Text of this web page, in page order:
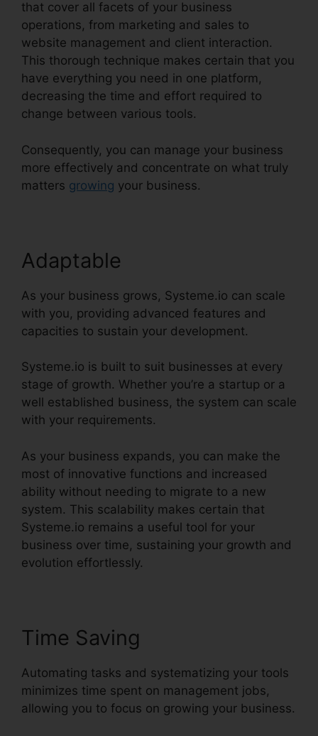
that cover all facets of your business
operations, from marketing and sales to
website management and client interaction.
This thorough technique makes certain that you
have everything you need in one platform,
decreasing the time and effort required to
change between various tools.
Consequently, you can manage your business
more effectively and concentrate on what truly
matters growing your business.
Adaptable
As your business grows, Systeme.io can scale
with you, providing advanced features and
capacities to sustain your development.
Systeme.io is built to suit businesses at every
stage of growth. Whether you’re a startup or a
well established business, the system can scale
with your requirements.
As your business expands, you can make the
most of innovative functions and increased
ability without needing to migrate to a new
system. This scalability makes certain that
Systeme.io remains a useful tool for your
business over time, sustaining your growth and
evolution effortlessly.
Time Saving
Automating tasks and systematizing your tools
minimizes time spent on management jobs,
allowing you to focus on growing your business.